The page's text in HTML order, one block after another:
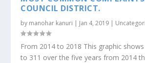
COUNCIL DISTRICT.
by manohar kanuri | Jan 4, 2019 |
From 2014 to 2018 This graphic
to 311 over the five years from 2014